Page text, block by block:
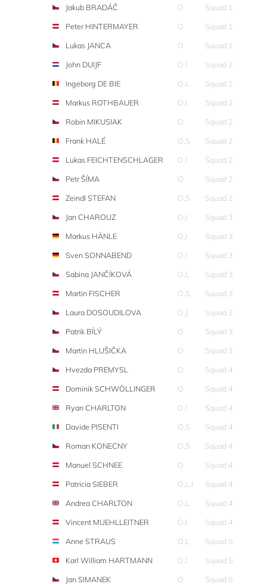
Jakub BRADÁČ
O
Squad 1
Peter HINTERMAYER
O
Squad 1
Lukas JANCA
O
Squad 1
John DUIJF
O,I
Squad 2
Ingeborg DE BIE
O,L
Squad 2
Markus ROTHBAUER
O,I
Squad 2
Robin MIKUSIAK
O
Squad 2
Frank HALÉ
O,S
Squad 2
Lukas FEICHTENSCHLAGER
O,I
Squad 2
Petr ŠÍMA
O
Squad 2
Zeindl STEFAN
O,S
Squad 2
Jan CHAROUZ
O,I
Squad 3
Markus HÄNLE
O,I
Squad 3
Sven SONNABEND
O,I
Squad 3
Sabina JANČÍKOVÁ
O,L
Squad 3
Martin FISCHER
O,S
Squad 3
Laura DOSOUDILOVA
O,J
Squad 3
Patrik BÍLÝ
O
Squad 3
Martin HLUŠIČKA
O
Squad 3
Hvezda PREMYSL
O
Squad 4
Dominik SCHWÖLLINGER
O
Squad 4
Ryan CHARLTON
O,I
Squad 4
Davide PISENTI
O,S
Squad 4
Roman KONECNY
O,S
Squad 4
Manuel SCHNEE
O
Squad 4
Patricia SIEBER
O,L,I
Squad 4
Andrea CHARLTON
O,L
Squad 4
Vincent MUEHLLEITNER
O,I
Squad 4
Anne STRAUS
O,L
Squad 5
Karl William HARTMANN
O,I
Squad 5
Jan SIMANEK
O Squad 5